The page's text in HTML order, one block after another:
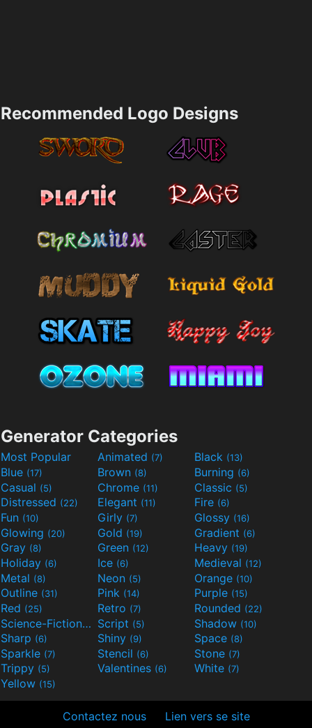
Recommended Logo Designs
Generator Categories
Most Popular Animated (7) Black (13)
Blue (17) Brown (8) Burning (6)
Casual (5) Chrome (11) Classic (5)
Distressed (22) Elegant (11) Fire (6)
Fun (10) Girly (7) Glossy (16)
Glowing (20) Gold (19) Gradient (6)
Gray (8) Green (12) Heavy (19)
Holiday (6) Ice (6) Medieval (12)
Metal (8) Neon (5) Orange (10)
Outline (31) Pink (14) Purple (15)
Red (25) Retro (7) Rounded (22)
Science-Fiction(9) Script (5) Shadow (10)
Sharp (6) Shiny (9) Space (8)
Sparkle (7) Stencil (6) Stone (7)
Trippy (5) Valentines (6) White (7)
Yellow (15)
Contactez nous Lien vers se site